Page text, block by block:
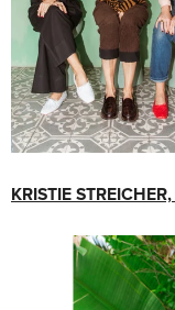
KRISTIE STREICHER,